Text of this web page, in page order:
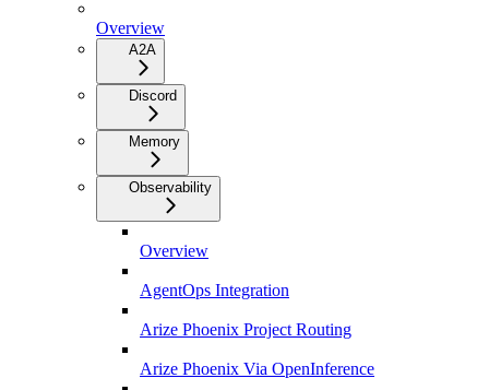
Overview
A2A
Discord
Memory
Observability
Overview
AgentOps Integration
Arize Phoenix Project Routing
Arize Phoenix Via OpenInference